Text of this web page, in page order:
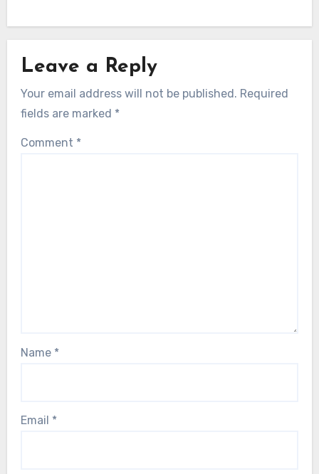
Leave a Reply
Your email address will not be published. Required
fields are marked *
Comment *
Name *
Email *